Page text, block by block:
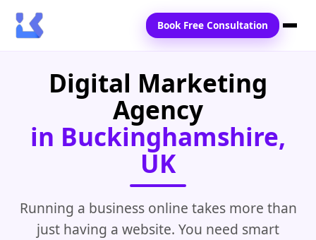
Home
Locations
Contact Us
Book Free Consultation
Digital Marketing
Agency
in Buckinghamshire,
UK
Running a business online takes more than
just having a website. You need smart